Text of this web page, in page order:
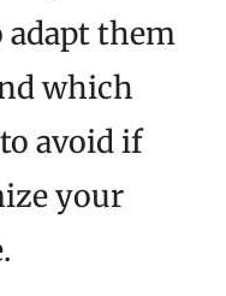
adapt them
which
avoid if
your